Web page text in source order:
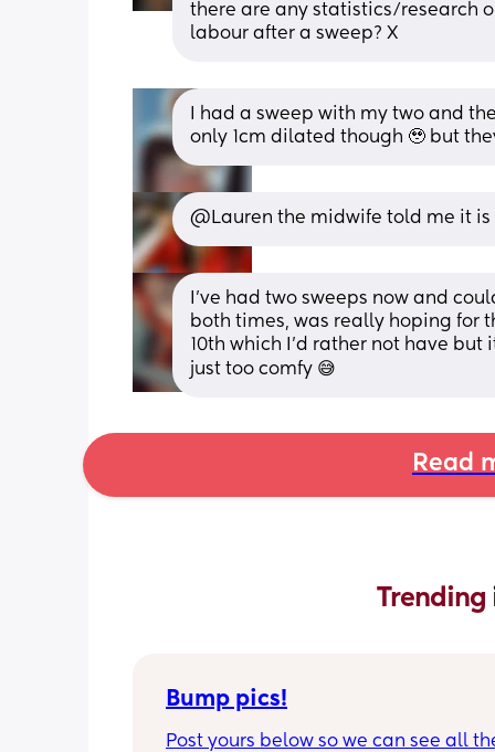
there are any statistics/research
labour after a sweep? X
I had a sweep with my two and
only 1cm dilated though 🥹 but
@Lauren the midwife told me it
I've had two sweeps now and
both times, was really hoping for
10th which I'd rather not have
just too comfy 😅
Read
Trending
Bump pics!
Post yours below so we can see all